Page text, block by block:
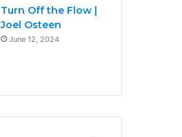
Turn Off the Flow |
Joel Osteen
June 12, 2024